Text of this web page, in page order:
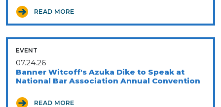
READ MORE
EVENT
07.24.26
Banner Witcoff's Azuka Dike to Speak at
National Bar Association Annual Convention
READ MORE